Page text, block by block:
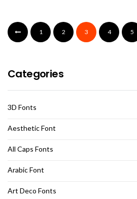
1 2 3 4 5
Categories
3D Fonts
Aesthetic Font
All Caps Fonts
Arabic Font
Art Deco Fonts